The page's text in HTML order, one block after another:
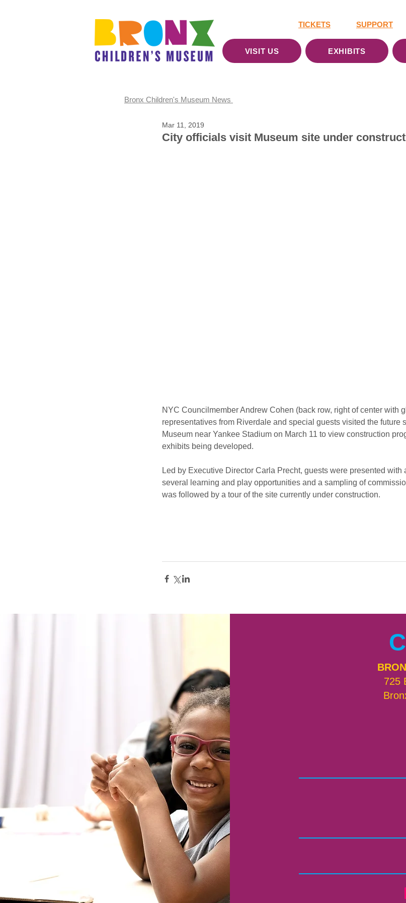
TICKETS SUPPORT
VISIT US EXHIBITS
Bronx Children's Museum News
City officials visit Museum site under
Mar 11, 2019
NYC Councilmember Andrew Cohen (back row, right of center with
representatives from Riverdale and special guests visited the future
Museum near Yankee Stadium on March 11 to view construction
exhibits being developed.
Led by Executive Director Carla Precht, guests were presented with
several learning and play opportunities and a sampling of
was followed by a tour of the site currently under construction.
725